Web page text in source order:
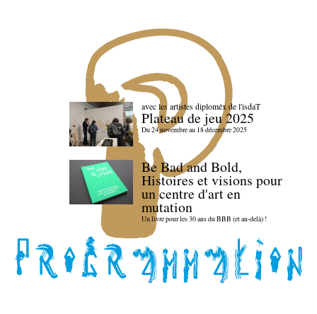
avec les artistes diploméx de l'isdaT
Plateau de jeu 2025
Du 24 novembre au 18 décembre 2025
Be Bad and Bold,
Histoires et visions pour
un centre d'art en
mutation
Un livre pour les 30 ans du BBB (et au-delà) !